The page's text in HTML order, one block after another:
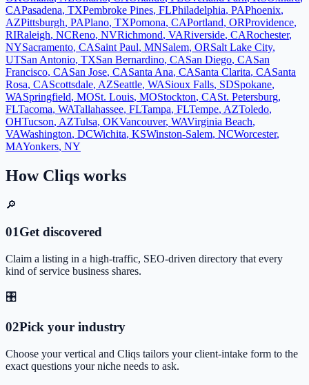
CAPasadena, TXPembroke Pines, FLPhiladelphia, PAPhoenix,
AZPittsburgh, PAPlano, TXPomona, CAPortland, ORProvidence,
RIRaleigh, NCReno, NVRichmond, VARiverside, CARochester,
NYSacramento, CASaint Paul, MNSalem, ORSalt Lake City,
UTSan Antonio, TXSan Bernardino, CASan Diego, CASan
Francisco, CASan Jose, CASanta Ana, CASanta Clarita, CASanta
Rosa, CAScottsdale, AZSeattle, WASioux Falls, SDSpokane,
WASpringfield, MOSt. Louis, MOStockton, CASt. Petersburg,
FLTacoma, WATallahassee, FLTampa, FLTempe, AZToledo,
OHTucson, AZTulsa, OKVancouver, WAVirginia Beach,
VAWashington, DCWichita, KSWinston-Salem, NCWorcester,
MAYonkers, NY
How Cliqs works
🔎
01Get discovered
Claim a listing in a high-traffic, SEO-driven directory that every
kind of service business shares.
🎛️
02Pick your industry
Choose your vertical and Cliqs tailors your client-intake form to the
exact questions your niche needs to ask.